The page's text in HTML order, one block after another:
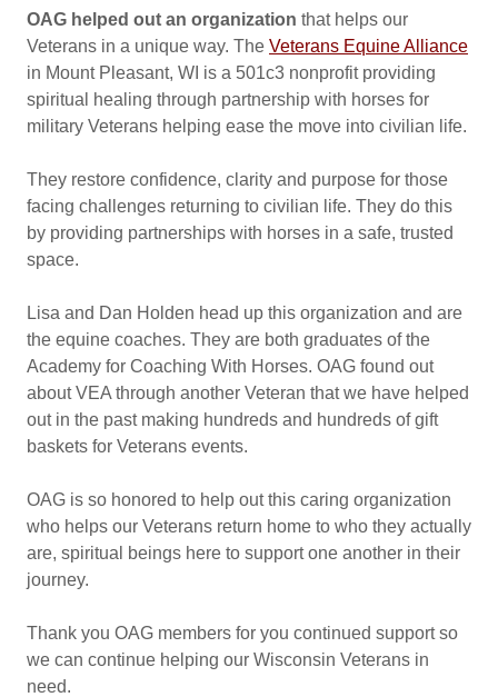
OAG helped out an organization that helps our
Veterans in a unique way. The Veterans Equine Alliance
in Mount Pleasant, WI is a 501c3 nonprofit providing
spiritual healing through partnership with horses for
military Veterans helping ease the move into civilian life.
They restore confidence, clarity and purpose for those
facing challenges returning to civilian life. They do this
by providing partnerships with horses in a safe, trusted
space.
Lisa and Dan Holden head up this organization and are
the equine coaches. They are both graduates of the
Academy for Coaching With Horses. OAG found out
about VEA through another Veteran that we have helped
out in the past making hundreds and hundreds of gift
baskets for Veterans events.
OAG is so honored to help out this caring organization
who helps our Veterans return home to who they actually
are, spiritual beings here to support one another in their
journey.
Thank you OAG members for you continued support so
we can continue helping our Wisconsin Veterans in
need.